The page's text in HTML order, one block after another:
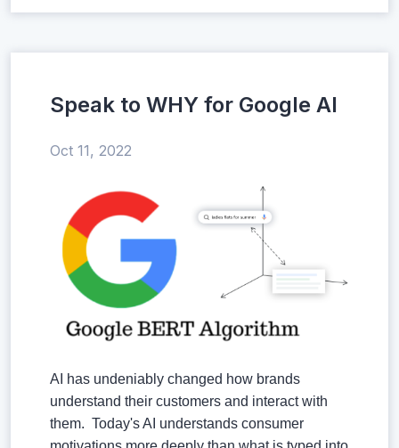
Speak to WHY for Google AI
Oct 11, 2022
AI has undeniably changed how brands
understand their customers and interact with
them. Today's AI understands consumer